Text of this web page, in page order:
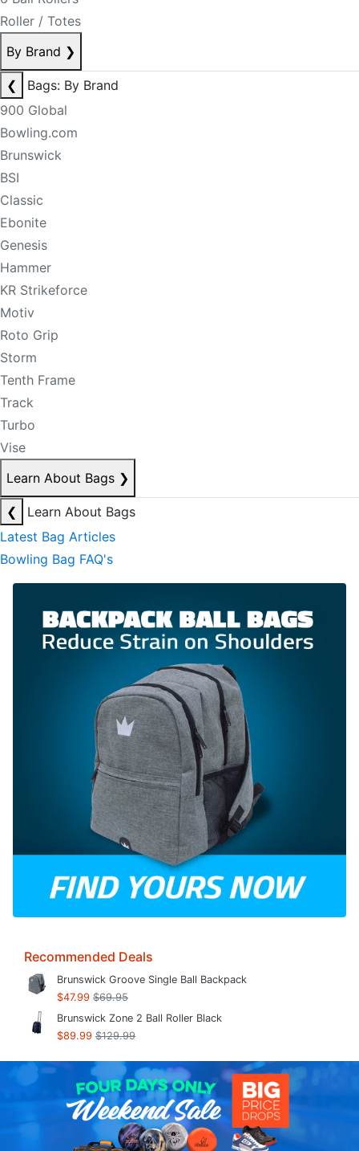
Roller / Totes
By Brand ❯
❮
Bags: By Brand
900 Global
Bowling.com
Brunswick
BSI
Classic
Ebonite
Genesis
Hammer
KR Strikeforce
Motiv
Roto Grip
Storm
Tenth Frame
Track
Turbo
Vise
Learn About Bags ❯
❮
Learn About Bags
Latest Bag Articles
Bowling Bag FAQ's
Recommended Deals
Brunswick Groove Single Ball Backpack
$47.99 $69.95
Brunswick Zone 2 Ball Roller Black
$89.99 $129.99